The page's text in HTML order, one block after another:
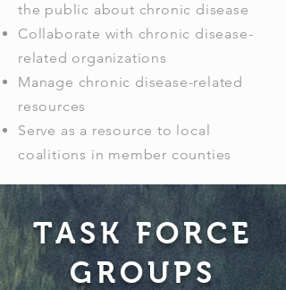
the public about chronic disease
Collaborate with chronic disease-
related organizations
Manage chronic disease-related
resources
Serve as a resource to local
coalitions in member counties
TASK FORCE
GROUPS